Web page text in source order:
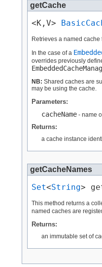
getCache
<K,V>
Retrieves a named
In the case of a
overrides previously
NB: Shared caches are
may be using the cache.
Parameters:
cacheName - name
Returns:
a cache instance
getCacheNames
Set<String>
This method returns a
named caches are
Returns:
an immutable set of